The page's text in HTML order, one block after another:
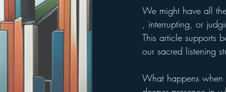
We might have all
, interrupting, or
This article supports
our sacred listening
What happens